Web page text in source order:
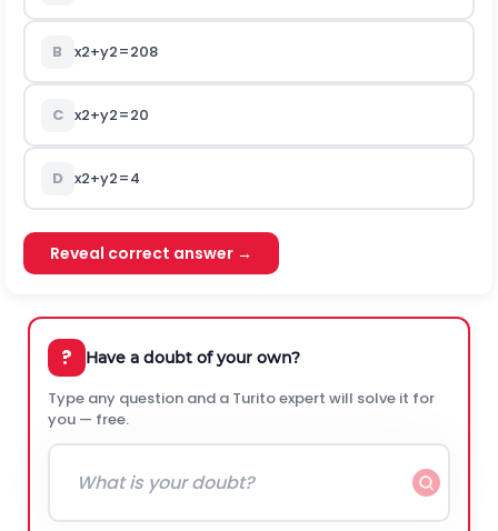
B x2+y2=208
C x2+y2=20
D x2+y2=4
Reveal correct answer →
? Have a doubt of your own?
Type any question and a Turito expert will solve it for
you — free.